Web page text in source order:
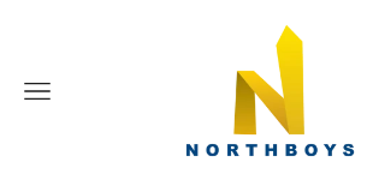
Navigation menu